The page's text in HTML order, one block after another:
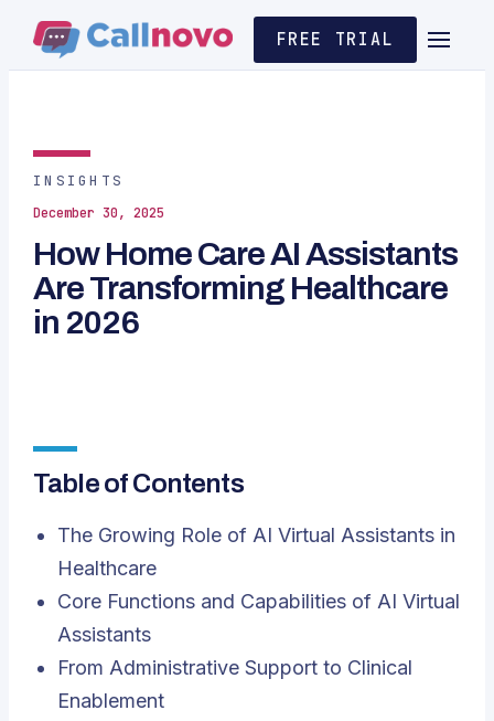
FREE TRIAL
INSIGHTS
December 30, 2025
How Home Care AI Assistants
Are Transforming Healthcare
in 2026
Table of Contents
The Growing Role of AI Virtual Assistants in
Healthcare
Core Functions and Capabilities of AI Virtual
Assistants
From Administrative Support to Clinical
Enablement